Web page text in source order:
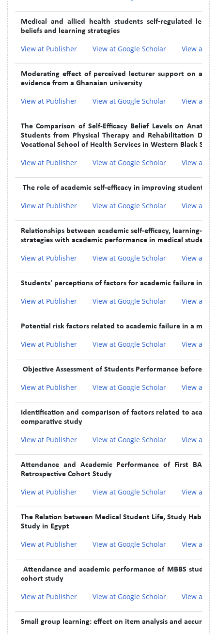
Medical and allied health students self-regulated
beliefs and learning strategies
View at Publisher View at Google Scholar View at
Moderating effect of perceived lecturer support on
evidence from a Ghanaian university
View at Publisher View at Google Scholar View at
The Comparison of Self-Efficacy Belief Levels on
Students from Physical Therapy and Rehabilitation
Vocational School of Health Services in Western Black Sea
View at Publisher View at Google Scholar View at
The role of academic self-efficacy in improving students'
View at Publisher View at Google Scholar View at
Relationships between academic self-efficacy, learning-
strategies with academic performance in medical
View at Publisher View at Google Scholar View at
Students' perceptions of factors for academic failure in
View at Publisher View at Google Scholar View at
Potential risk factors related to academic failure in a
View at Publisher View at Google Scholar View at
Objective Assessment of Students Performance before
View at Publisher View at Google Scholar View at
Identification and comparison of factors related to
comparative study
View at Publisher View at Google Scholar View at
Attendance and Academic Performance of First
Retrospective Cohort Study
View at Publisher View at Google Scholar View at
The Relation between Medical Student Life, Study Habits,
Study in Egypt
View at Publisher View at Google Scholar View at
Attendance and academic performance of MBBS
cohort study
View at Publisher View at Google Scholar View at
Small group learning: effect on item analysis and accuracy